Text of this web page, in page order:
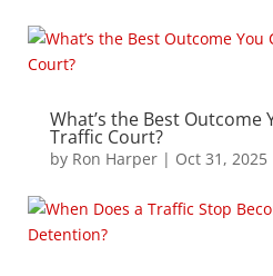
What’s the Best Outcome
Traffic Court?
by Ron Harper| Oct 31, 2025